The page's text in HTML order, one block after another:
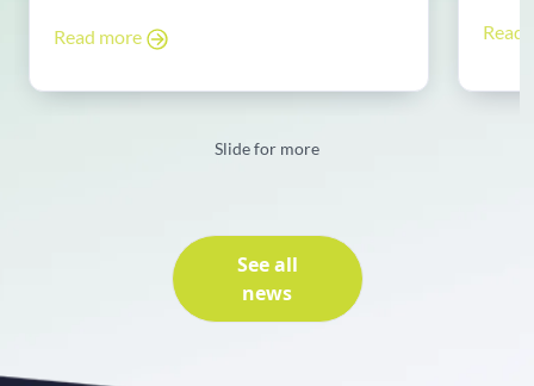
Read more Read
Slide for more
See all
news